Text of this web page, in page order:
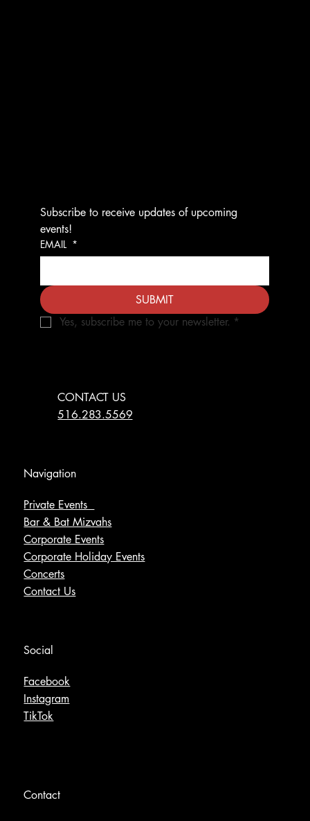
Subscribe to receive updates of upcoming
events!
EMAIL *
SUBMIT
Yes, subscribe me to your newsletter. *
CONTACT US
516.283.5569
Navigation
Private Events
Bar & Bat Mizvahs
Corporate Events
Corporate Holiday Events
Concerts
Contact Us
Social
Facebook
Instagram
TikTok
Contact